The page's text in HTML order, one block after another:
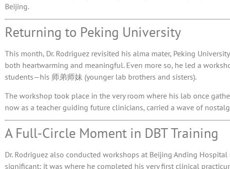
Beijing.
Returning to Peking University
This month, Dr. Rodriguez revisited his alma mater, Peking University
both heartwarming and meaningful. Even more so, he led a
students—his 师弟师妹 (younger lab brothers and sisters).
The workshop took place in the very room where his lab once
now as a teacher guiding future clinicians, carried a wave of
A Full-Circle Moment in DBT Training
Dr. Rodriguez also conducted workshops at Beijing Anding
significant: it was where he completed his very first clinical